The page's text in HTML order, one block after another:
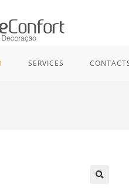
SERVICES